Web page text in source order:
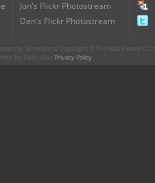
Jon's Flickr Photostream
Dan's Flickr Photostream
Some parts Copyright © The Walt Disney
by Flickr. Our Privacy Policy